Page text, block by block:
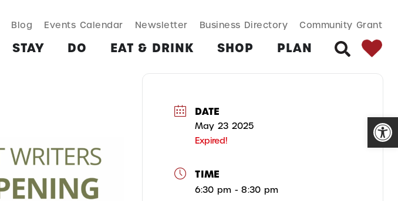
SHOP PLAN MORE
Search
Blog Events Calendar Newsletter Business Directory Community Grant
STAY DO EAT & DRINK SHOP PLAN
DATE
May 23 2025
Expired!
TIME
6:30 pm - 8:30 pm